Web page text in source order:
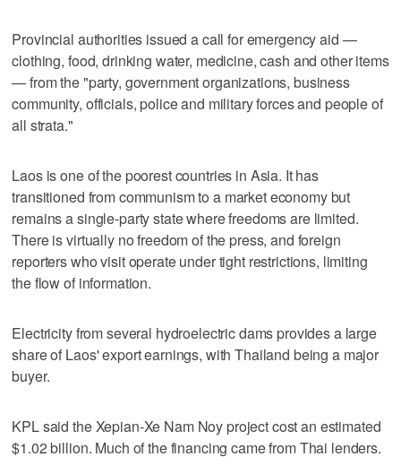
Provincial authorities issued a call for emergency aid —
clothing, food, drinking water, medicine, cash and other items
— from the "party, government organizations, business
community, officials, police and military forces and people of
all strata."
Laos is one of the poorest countries in Asia. It has
transitioned from communism to a market economy but
remains a single-party state where freedoms are limited.
There is virtually no freedom of the press, and foreign
reporters who visit operate under tight restrictions, limiting
the flow of information.
Electricity from several hydroelectric dams provides a large
share of Laos' export earnings, with Thailand being a major
buyer.
KPL said the Xepian-Xe Nam Noy project cost an estimated
$1.02 billion. Much of the financing came from Thai lenders.